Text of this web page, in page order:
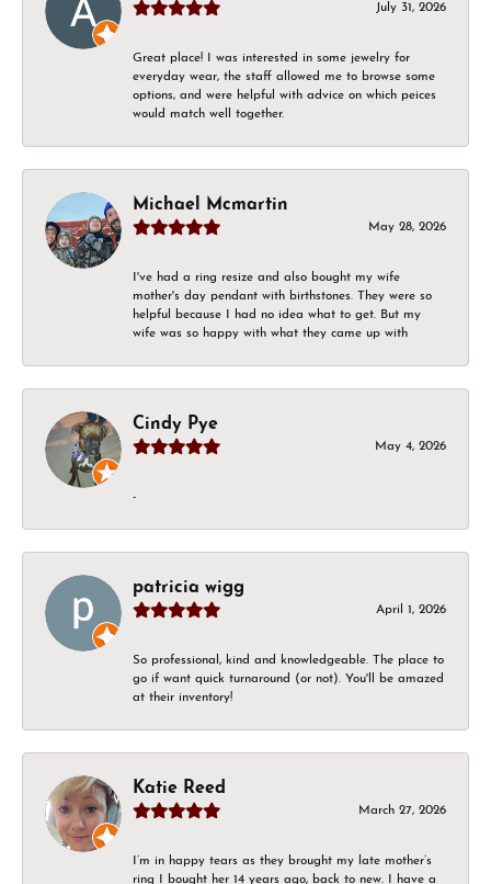
July 31, 2026
Great place! I was interested in some jewelry for
everyday wear, the staff allowed me to browse some
options, and were helpful with advice on which peices
would match well together.
Michael Mcmartin
May 28, 2026
I've had a ring resize and also bought my wife
mother's day pendant with birthstones. They were so
helpful because I had no idea what to get. But my
wife was so happy with what they came up with
Cindy Pye
May 4, 2026
-
patricia wigg
April 1, 2026
So professional, kind and knowledgeable. The place to
go if want quick turnaround (or not). You'll be amazed
at their inventory!
Katie Reed
March 27, 2026
I’m in happy tears as they brought my late mother’s
ring I bought her 14 years ago, back to new. I have a